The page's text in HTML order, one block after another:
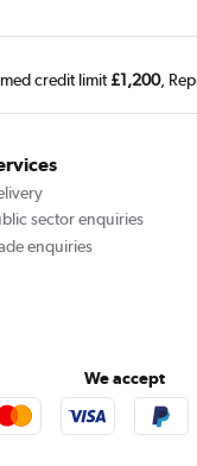
credit limit£1,200,
sector enquiries
enquiries
We accept